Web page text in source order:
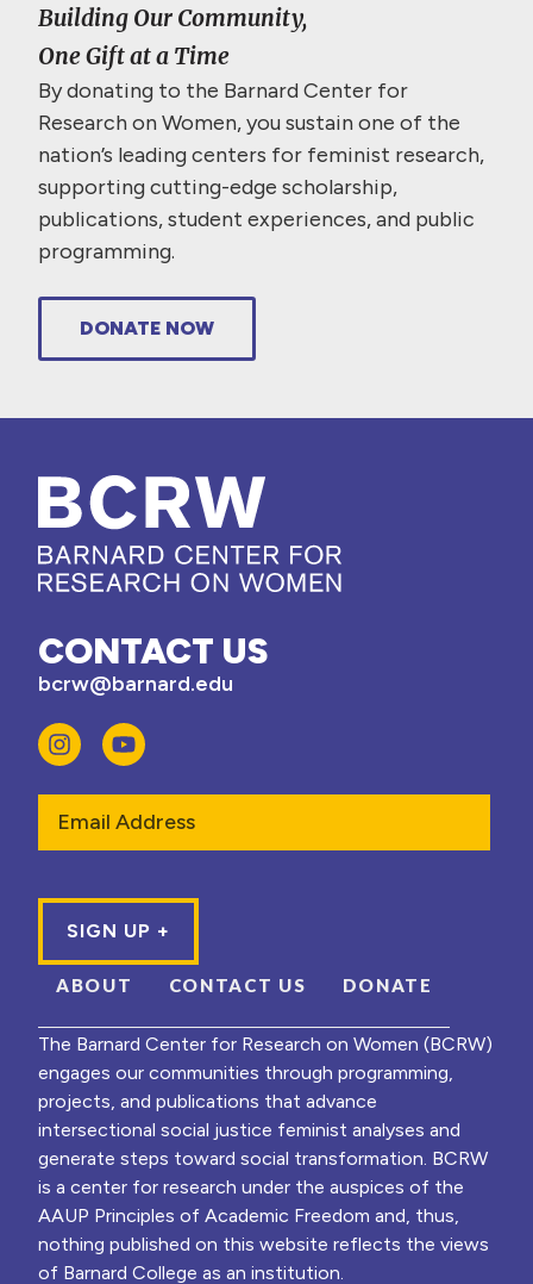
Building Our Community,
One Gift at a Time
By donating to the Barnard Center for
Research on Women, you sustain one of the
nation’s leading centers for feminist research,
supporting cutting-edge scholarship,
publications, student experiences, and public
programming.
DONATE NOW
CONTACT US
bcrw@barnard.edu
ABOUT CONTACT US DONATE
The Barnard Center for Research on Women (BCRW)
engages our communities through programming,
projects, and publications that advance
intersectional social justice feminist analyses and
generate steps toward social transformation. BCRW
is a center for research under the auspices of the
AAUP Principles of Academic Freedom and, thus,
nothing published on this website reflects the views
of Barnard College as an institution.